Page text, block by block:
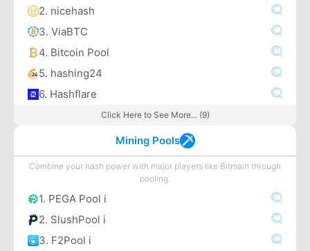
2. nicehash
3. ViaBTC
4. Bitcoin Pool
5. hashing24
6. Hashflare
Click Here to See More... (9)
Mining Pools
Combine your hash power with major players like Bitmain through
pooling.
1. PEGA Pool i
2. SlushPool i
3. F2Pool i